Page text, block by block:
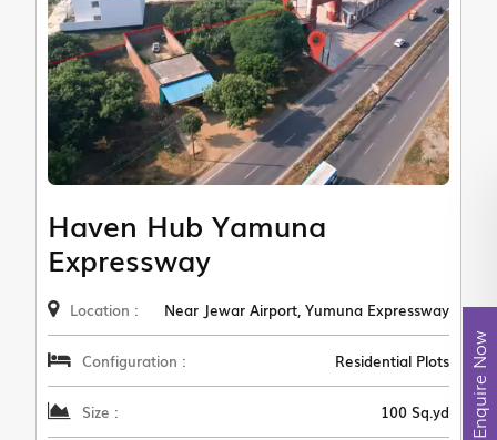
Haven Hub Yamuna
Expressway
Location : Near Jewar Airport, Yumuna Expressway
Configuration : Residential Plots
Size : 100 Sq.yd Enquire Now